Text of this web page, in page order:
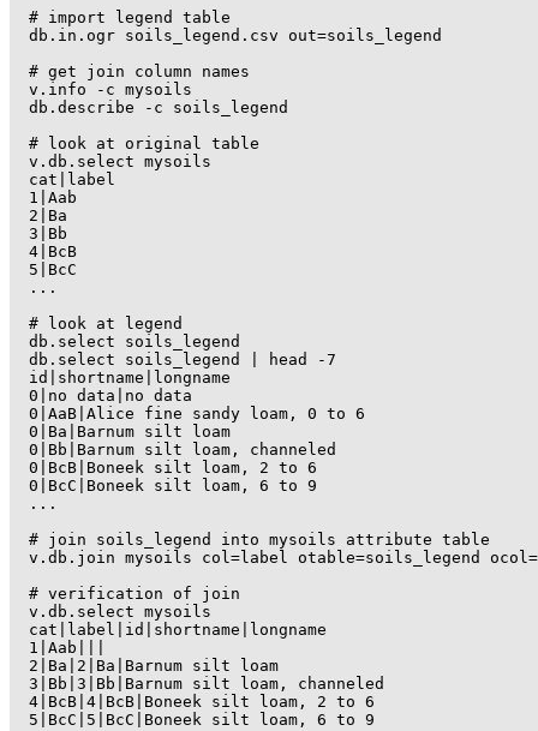
# import legend table
db.in.ogr soils_legend.csv out=soils_legend
# get join column names
v.info -c mysoils
db.describe -c soils_legend
# look at original table
v.db.select mysoils
cat|label
1|Aab
2|Ba
3|Bb
4|BcB
5|BcC
...
# look at legend
db.select soils_legend
db.select soils_legend | head -7
id|shortname|longname
0|no data|no data
0|AaB|Alice fine sandy loam, 0 to 6
0|Ba|Barnum silt loam
0|Bb|Barnum silt loam, channeled
0|BcB|Boneek silt loam, 2 to 6
0|BcC|Boneek silt loam, 6 to 9
...
# join soils_legend into mysoils attribute table
v.db.join mysoils col=label otable=soils_legend
# verification of join
v.db.select mysoils
cat|label|id|shortname|longname
1|Aab|||
2|Ba|2|Ba|Barnum silt loam
3|Bb|3|Bb|Barnum silt loam, channeled
4|BcB|4|BcB|Boneek silt loam, 2 to 6
5|BcC|5|BcC|Boneek silt loam, 6 to 9